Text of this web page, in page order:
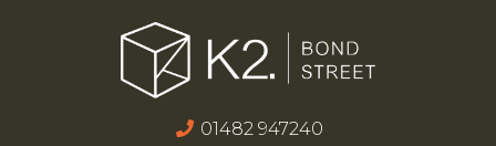
01482 947240